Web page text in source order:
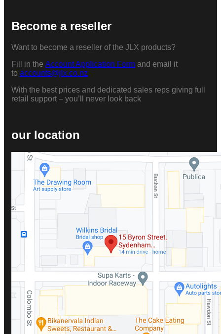
Become a reseller
Want to become a reseller of the JLX products?
Fill in the Account Application Form and email it
to accounts@jlx.co.nz
With the best prices and dedicated sales reps giving full
retail support – you’ll never look back
our location